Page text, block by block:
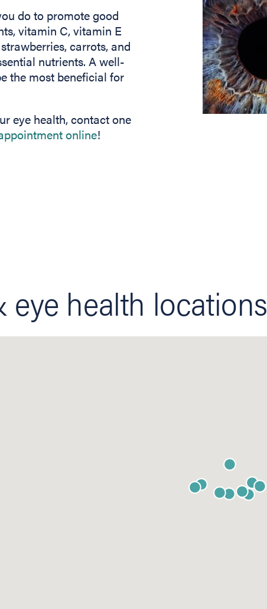
do to promote good
vitamin C, vitamin E
carrots, and
nutrients. A well-
the most beneficial for
eye health, contact one
online!
eye health locations